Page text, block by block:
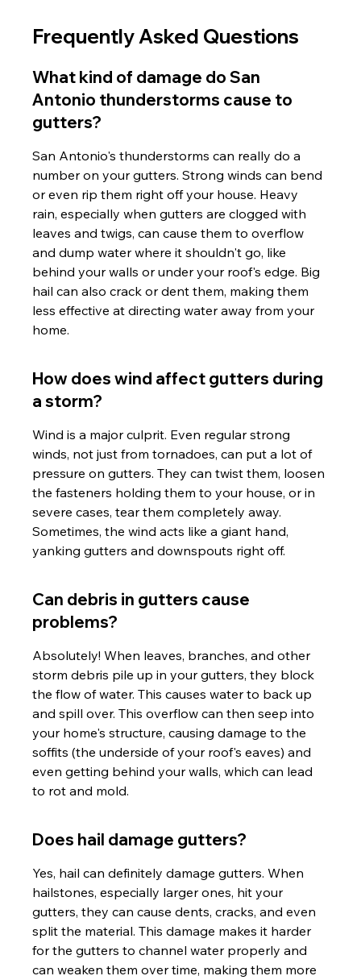
Frequently Asked Questions
What kind of damage do San
Antonio thunderstorms cause to
gutters?
San Antonio's thunderstorms can really do a
number on your gutters. Strong winds can bend
or even rip them right off your house. Heavy
rain, especially when gutters are clogged with
leaves and twigs, can cause them to overflow
and dump water where it shouldn't go, like
behind your walls or under your roof's edge. Big
hail can also crack or dent them, making them
less effective at directing water away from your
home.
How does wind affect gutters during
a storm?
Wind is a major culprit. Even regular strong
winds, not just from tornadoes, can put a lot of
pressure on gutters. They can twist them, loosen
the fasteners holding them to your house, or in
severe cases, tear them completely away.
Sometimes, the wind acts like a giant hand,
yanking gutters and downspouts right off.
Can debris in gutters cause
problems?
Absolutely! When leaves, branches, and other
storm debris pile up in your gutters, they block
the flow of water. This causes water to back up
and spill over. This overflow can then seep into
your home's structure, causing damage to the
soffits (the underside of your roof's eaves) and
even getting behind your walls, which can lead
to rot and mold.
Does hail damage gutters?
Yes, hail can definitely damage gutters. When
hailstones, especially larger ones, hit your
gutters, they can cause dents, cracks, and even
split the material. This damage makes it harder
for the gutters to channel water properly and
can weaken them over time, making them more